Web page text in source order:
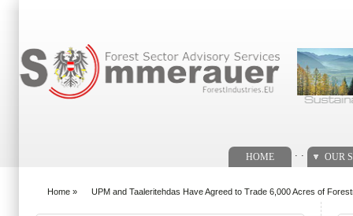
HOME OUR
Home » UPM and Taaleritehdas Have Agreed to Trade 6,000 Acres of